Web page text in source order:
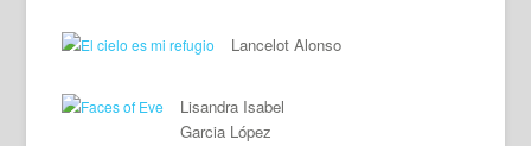
Lancelot Alonso
Lisandra Isabel
Garcia López